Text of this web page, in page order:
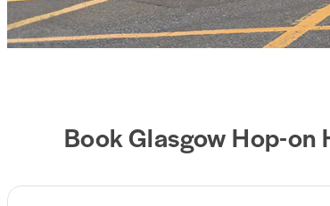
Book Glasgow Hop-